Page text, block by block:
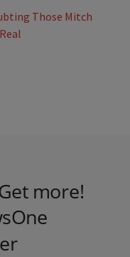
Those Mitch
more!